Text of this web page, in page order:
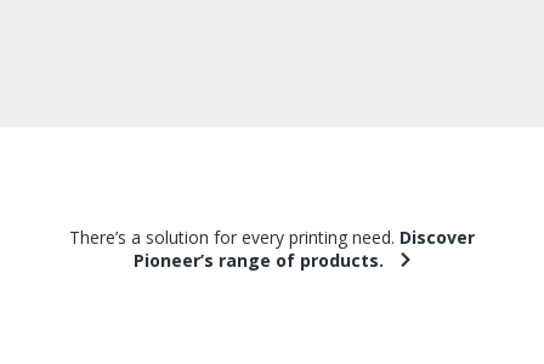
There’s a solution for every printing need. Discover
Pioneer’s range of products.